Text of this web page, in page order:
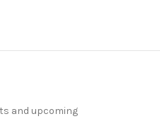
and upcoming